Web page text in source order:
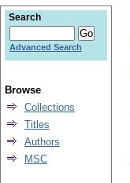
Search
Advanced Search
Browse
Collections
Titles
Authors
MSC